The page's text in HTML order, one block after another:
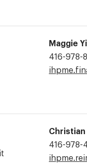
Maggie Yi
Phone
Number:
416-978-
Email
Phone
Number:
416-978-
Email